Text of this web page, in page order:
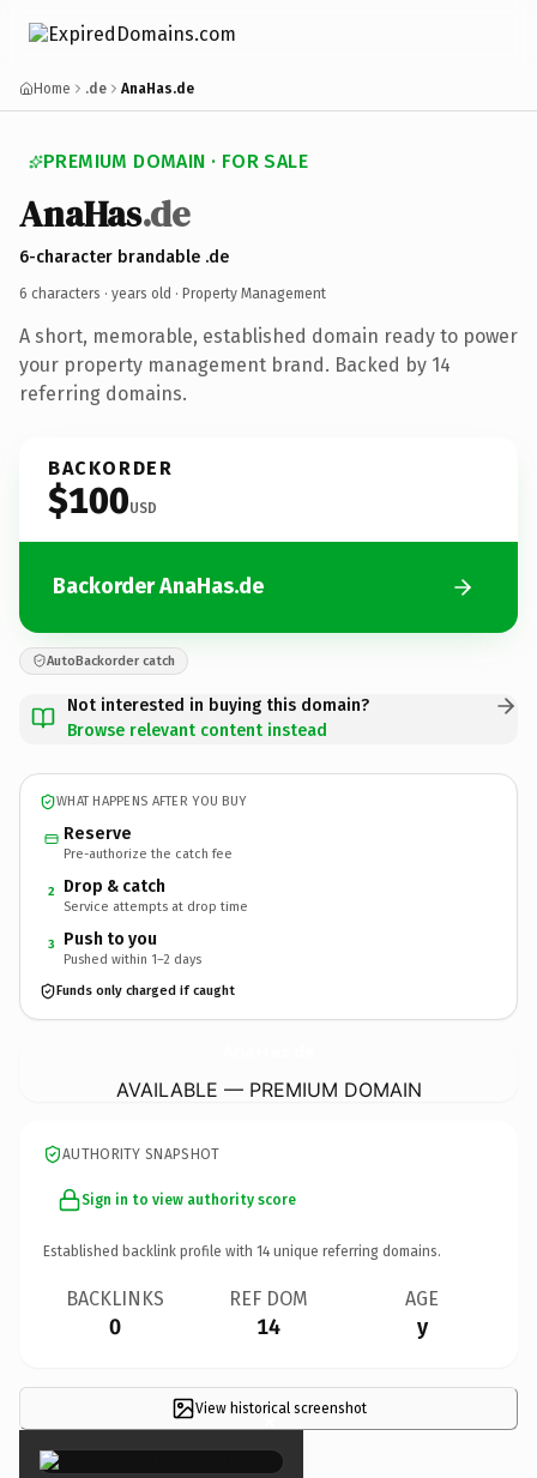
Home .de AnaHas.de
PREMIUM DOMAIN · FOR SALE
AnaHas.de
6-character brandable .de
6 characters · years old · Property Management
A short, memorable, established domain ready to power
your property management brand. Backed by 14
referring domains.
BACKORDER
$100USD
Backorder AnaHas.de
AutoBackorder catch
Not interested in buying this domain?
Browse relevant content instead
WHAT HAPPENS AFTER YOU BUY
Reserve
Pre-authorize the catch fee
2 Drop & catch
Service attempts at drop time
3 Push to you
Pushed within 1–2 days
Funds only charged if caught
AVAILABLE — PREMIUM DOMAIN
AUTHORITY SNAPSHOT
Sign in to view authority score
Established backlink profile with 14 unique referring domains.
BACKLINKS
0
REF DOM
14
AGE
y
View historical screenshot
×